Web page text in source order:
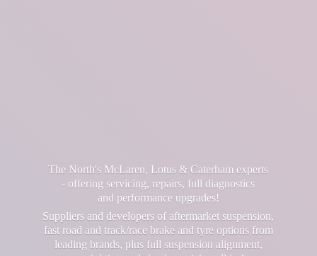
The North's McLaren, Lotus & Caterham experts
- offering servicing, repairs, full diagnostics
and performance upgrades!
Suppliers and developers of aftermarket suspension,
fast road and track/race brake and tyre options from
leading brands, plus full suspension alignment,